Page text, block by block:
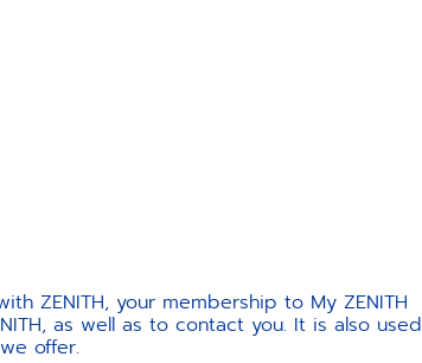
ZENITH, your membership to My ZENITH
as well as to contact you. It is also used
offer.